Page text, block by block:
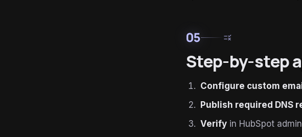
05 rule
Step-by-step
Configure custom
Publish required DNS
Verifyin HubSpot